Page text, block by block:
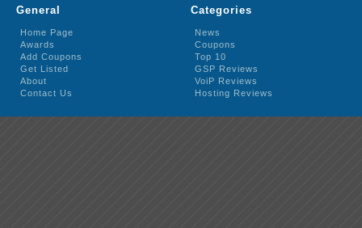
General
Home Page
Awards
Add Coupons
Get Listed
About
Contact Us
Categories
News
Coupons
Top 10
GSP Reviews
VoiP Reviews
Hosting Reviews